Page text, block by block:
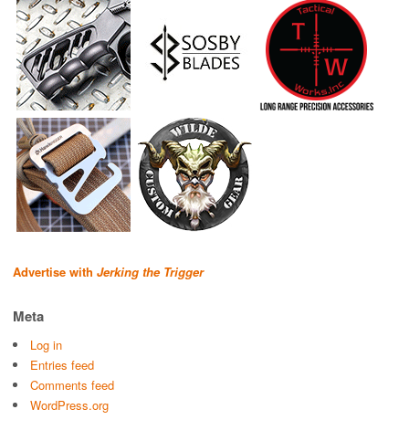
Advertise with Jerking the Trigger
Meta
Log in
Entries feed
Comments feed
WordPress.org